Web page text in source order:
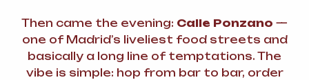
Then came the evening: Calle Ponzano —
one of Madrid’s liveliest food streets and
basically a long line of temptations. The
vibe is simple: hop from bar to bar, order